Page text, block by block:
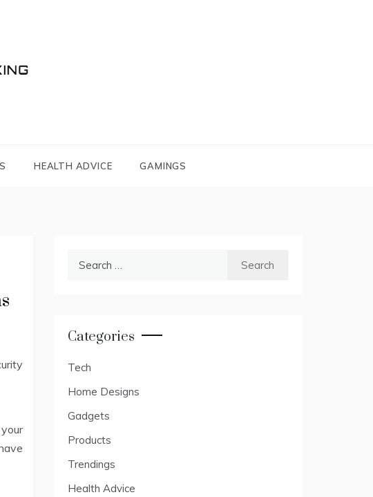
HEALTH ADVICE GAMINGS
Categories
Tech
Home Designs
Gadgets
Products
Trendings
Health Advice